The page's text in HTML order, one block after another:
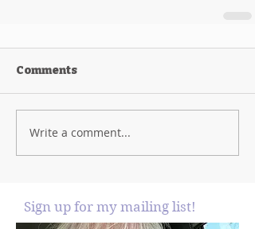
Comments
Write a comment...
Sign up for my mailing list!